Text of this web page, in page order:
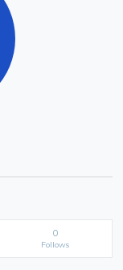
0
Follows